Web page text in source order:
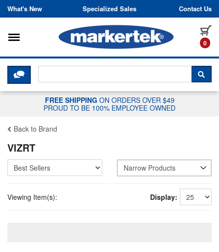
Skip to content
What's New Specialized Sales Contact Us
0
Toggle navigation
CLICK HERE TO CHAT WITH A
FREE SHIPPING ON ORDERS OVER $49
PROUD TO BE 100% EMPLOYEE OWNED
Back to Brand
VIZRT
Narrow Products
Viewing Item(s): Display: